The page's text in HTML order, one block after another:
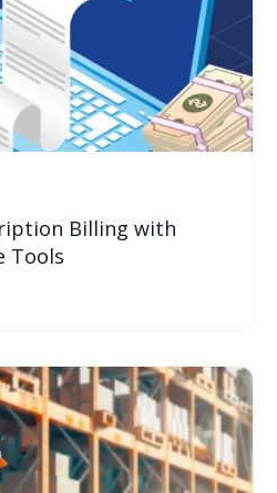
Billing with
Tools